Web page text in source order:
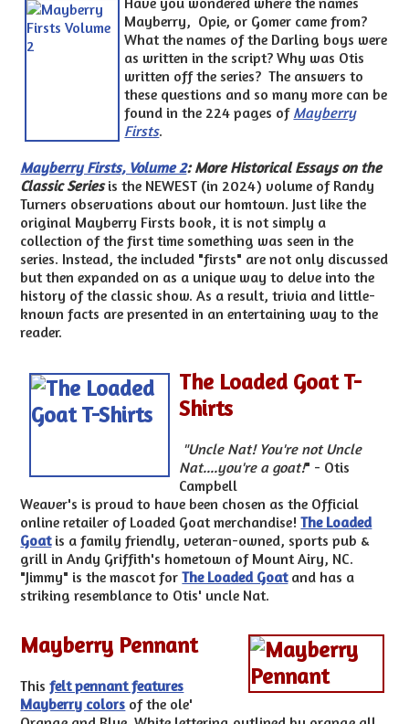
Mayberry, Opie, or Gomer came from?
What the names of the Darling boys were
as written in the script? Why was Otis
written off the series? The answers to
these questions and so many more can be
found in the 224 pages of Mayberry
Firsts.
Mayberry Firsts, Volume 2: More Historical Essays on the
Classic Series is the NEWEST (in 2024) volume of Randy
Turners observations about our homtown. Just like the
original Mayberry Firsts book, it is not simply a
collection of the first time something was seen in the
series. Instead, the included "firsts" are not only discussed
but then expanded on as a unique way to delve into the
history of the classic show. As a result, trivia and little-
known facts are presented in an entertaining way to the
reader.
The Loaded Goat T-
Shirts
"Uncle Nat! You're not Uncle
Nat....you're a goat!" - Otis
Campbell
Weaver's is proud to have been chosen as the Official
online retailer of Loaded Goat merchandise!The Loaded
Goatis a family friendly, veteran-owned, sports pub &
grill in Andy Griffith's hometown of Mount Airy, NC.
"Jimmy" is the mascot forThe Loaded Goatand has a
striking resemblance to Otis' uncle Nat.
Mayberry Pennant
Thisfelt pennant features
Mayberry colors of the ole'